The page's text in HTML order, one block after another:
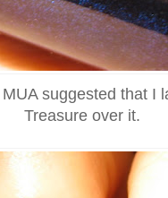
suggested that I
Treasure over it.